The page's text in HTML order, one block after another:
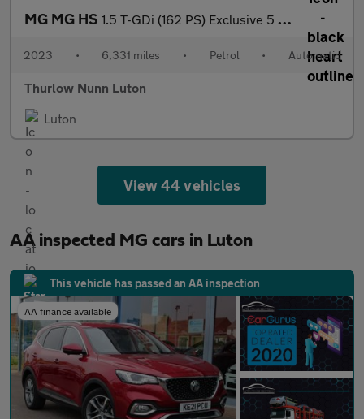
MG MG HS 1.5 T-GDi (162 PS) Exclusive 5 Door Petrol SUV Automatic *** 1 O
2023 • 6,331 miles • Petrol • Automatic
Thurlow Nunn Luton
Luton
View 44 vehicles
AA inspected MG cars in Luton
This vehicle has passed an AA inspection
AA finance available